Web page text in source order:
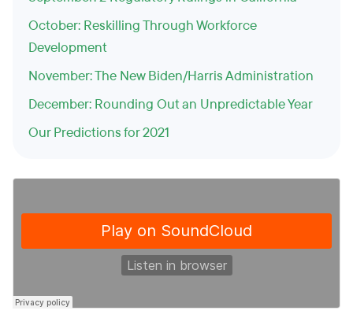
October: Reskilling Through Workforce
Development
November: The New Biden/Harris Administration
December: Rounding Out an Unpredictable Year
Our Predictions for 2021